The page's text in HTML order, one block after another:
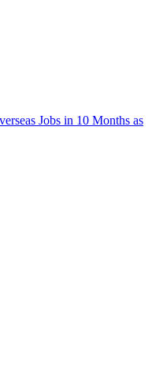
Jobs in 10 Months as